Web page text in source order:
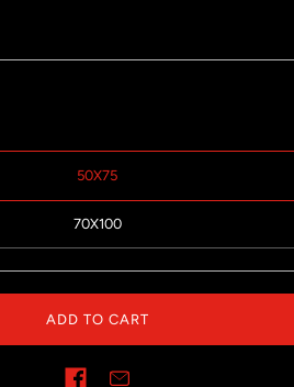
50X75
70X100
ADD TO CART